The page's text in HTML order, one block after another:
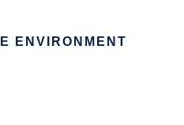
ENVIRONMENT